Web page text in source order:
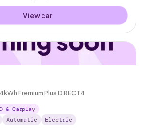
View car
Premium Plus DIRECT4
& Carplay
Automatic Electric